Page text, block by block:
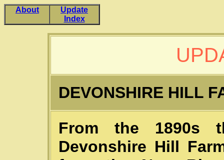
About
Update
Index
DEVONSHIRE HILL
From the 1890s
Devonshire Hill